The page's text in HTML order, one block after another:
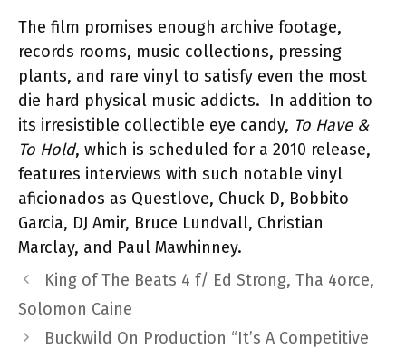
The film promises enough archive footage,
records rooms, music collections, pressing
plants, and rare vinyl to satisfy even the most
die hard physical music addicts. In addition to
its irresistible collectible eye candy, To Have &
To Hold, which is scheduled for a 2010 release,
features interviews with such notable vinyl
aficionados as Questlove, Chuck D, Bobbito
Garcia, DJ Amir, Bruce Lundvall, Christian
Marclay, and Paul Mawhinney.
King of The Beats 4 f/ Ed Strong, Tha 4orce,
Solomon Caine
Buckwild On Production “It’s A Competitive